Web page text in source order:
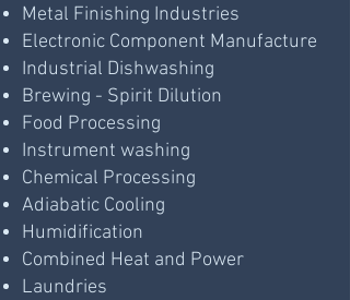
Metal Finishing Industries
Electronic Component Manufacture
Industrial Dishwashing
Brewing - Spirit Dilution
Food Processing
Instrument washing
Chemical Processing
Adiabatic Cooling
Humidification
Combined Heat and Power
Laundries